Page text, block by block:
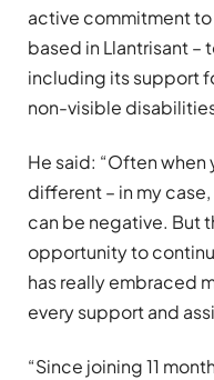
active commitment
based in Llantrisant –
including its support
non-visible
He said: “Often
different – in my
can be negative. But
opportunity to
has really embraced
every support and
“Since joining 11